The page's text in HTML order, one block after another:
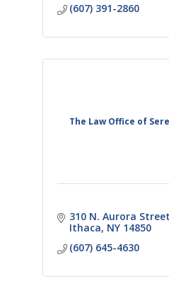
(607) 391-2860
The Law Office of
310 N. Aurora Street
Ithaca NY 14850
(607) 645-4630